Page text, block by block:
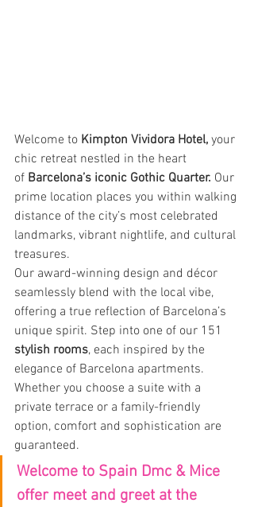
Welcome to Kimpton Vividora Hotel, your
chic retreat nestled in the heart
of Barcelona’s iconic Gothic Quarter. Our
prime location places you within walking
distance of the city’s most celebrated
landmarks, vibrant nightlife, and cultural
treasures.
Our award-winning design and décor
seamlessly blend with the local vibe,
offering a true reflection of Barcelona’s
unique spirit. Step into one of our 151
stylish rooms, each inspired by the
elegance of Barcelona apartments.
Whether you choose a suite with a
private terrace or a family-friendly
option, comfort and sophistication are
guaranteed.
Welcome to Spain Dmc & Mice
offer meet and greet at the